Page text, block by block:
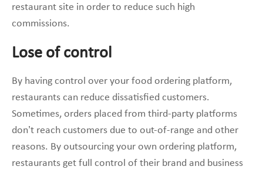
restaurant site in order to reduce such high
commissions.
Lose of control
By having control over your food ordering platform,
restaurants can reduce dissatisfied customers.
Sometimes, orders placed from third-party platforms
don’t reach customers due to out-of-range and other
reasons. By outsourcing your own ordering platform,
restaurants get full control of their brand and business